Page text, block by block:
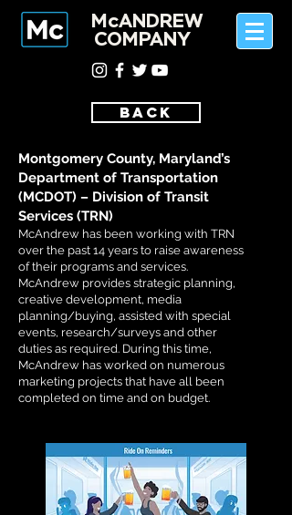
McANDREW
COMPANY
BACK
Montgomery County, Maryland’s
Department of Transportation
(MCDOT) – Division of Transit
Services (TRN)
McAndrew has been working with TRN
over the past 14 years to raise awareness
of their programs and services.
McAndrew provides strategic planning,
creative development, media
planning/buying, assisted with special
events, research/surveys and other
duties as required. During this time,
McAndrew has worked on numerous
marketing projects that have all been
completed on time and on budget.